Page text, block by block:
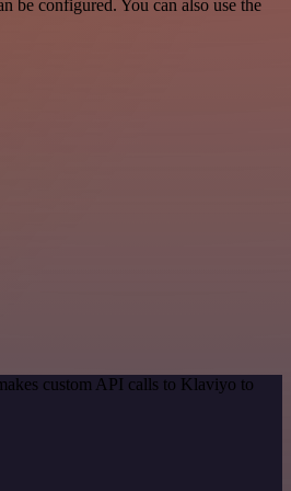
be configured. You can also use the
custom API calls to Klaviyo to